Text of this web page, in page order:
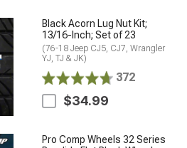
Black Acorn Lug Nut Kit;
13/16-Inch; Set of 23
(76-18 Jeep CJ5, CJ7, Wrangler
YJ, TJ & JK)
372
$34.99
Pro Comp Wheels 32 Series